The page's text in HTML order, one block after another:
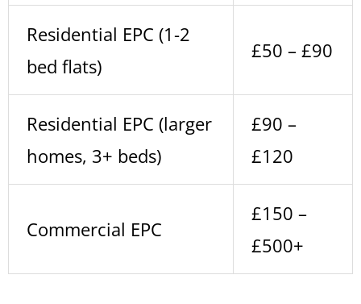
Residential EPC (1-2
bed flats)
£50 – £90
Residential EPC (larger
homes, 3+ beds)
£90 –
£120
Commercial EPC
£150 –
£500+